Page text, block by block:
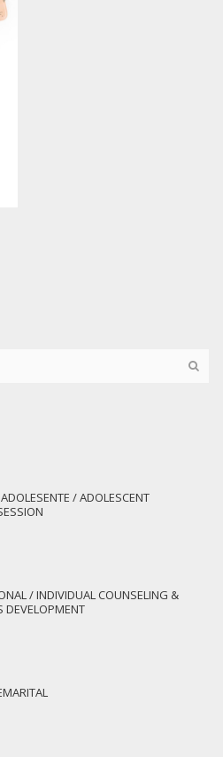
/ ADOLESCENT
/ INDIVIDUAL COUNSELING &
DEVELOPMENT